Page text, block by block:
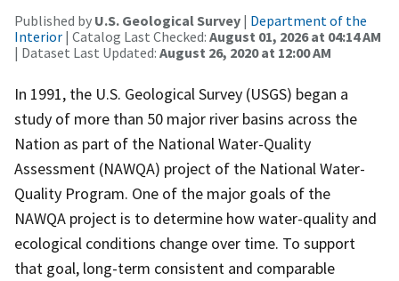
Published by U.S. Geological Survey | Department of the
Interior | Catalog Last Checked: August 01, 2026 at 04:14 AM
| Dataset Last Updated: August 26, 2020 at 12:00 AM
In 1991, the U.S. Geological Survey (USGS) began a
study of more than 50 major river basins across the
Nation as part of the National Water-Quality
Assessment (NAWQA) project of the National Water-
Quality Program. One of the major goals of the
NAWQA project is to determine how water-quality and
ecological conditions change over time. To support
that goal, long-term consistent and comparable